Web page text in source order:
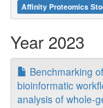
Affinity Proteomics
Year 2023
Benchmarking
bioinformatic
analysis of whole-